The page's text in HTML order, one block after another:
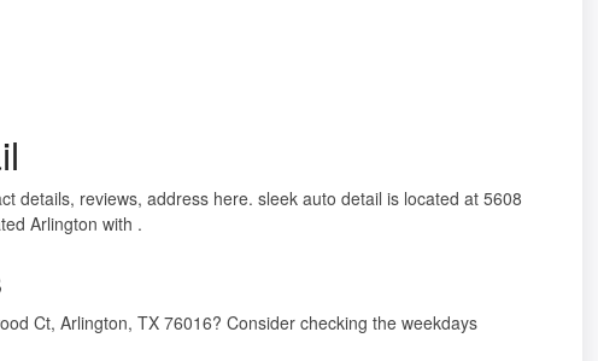
details, reviews, address here. sleek auto detail is located at 5608
Arlington with .
Ct, Arlington, TX 76016? Consider checking the weekdays